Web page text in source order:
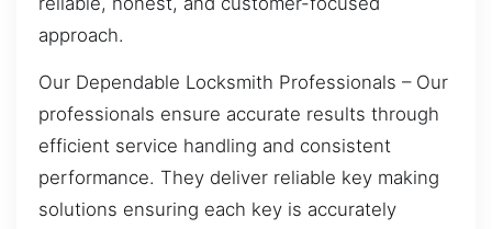
approach.
Our Dependable Locksmith Professionals – Our
professionals ensure accurate results through
efficient service handling and consistent
performance. They deliver reliable key making
solutions ensuring each key is accurately